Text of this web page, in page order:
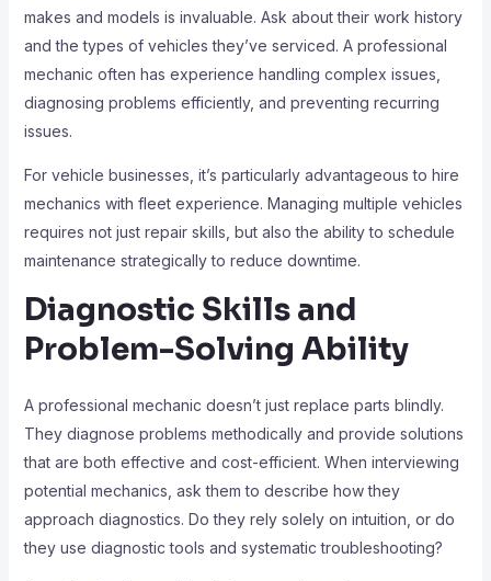
makes and models is invaluable. Ask about their work history
and the types of vehicles they’ve serviced. A professional
mechanic often has experience handling complex issues,
diagnosing problems efficiently, and preventing recurring
issues.
For vehicle businesses, it’s particularly advantageous to hire
mechanics with fleet experience. Managing multiple vehicles
requires not just repair skills, but also the ability to schedule
maintenance strategically to reduce downtime.
Diagnostic Skills and
Problem-Solving Ability
A professional mechanic doesn’t just replace parts blindly.
They diagnose problems methodically and provide solutions
that are both effective and cost-efficient. When interviewing
potential mechanics, ask them to describe how they
approach diagnostics. Do they rely solely on intuition, or do
they use diagnostic tools and systematic troubleshooting?